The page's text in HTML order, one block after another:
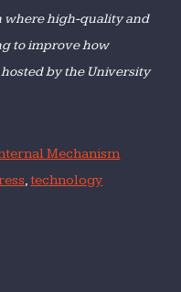
where high-quality and
to improve how
by the University
Mechanism
,technology